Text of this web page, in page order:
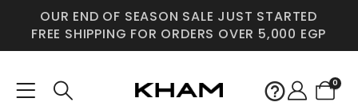
OUR END OF SEASON SALE JUST STARTED
FREE SHIPPING FOR ORDERS OVER 5,000 EGP
0